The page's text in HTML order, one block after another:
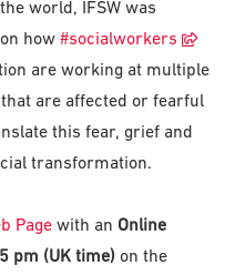
world, IFSW was
how#socialworkers
are working at multiple
are affected or fearful
this fear, grief and
transformation.
Page with an Online
pm (UK time)on the